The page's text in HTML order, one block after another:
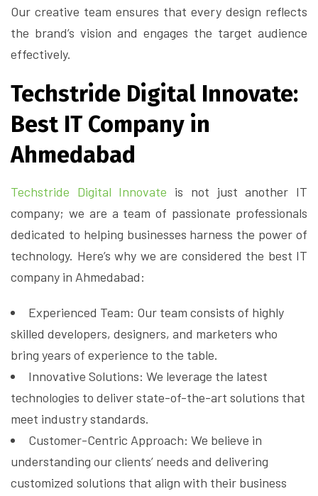
Our creative team ensures that every design reflects
the brand’s vision and engages the target audience
effectively.
Techstride Digital Innovate:
Best IT Company in
Ahmedabad
Techstride Digital Innovate is not just another IT
company; we are a team of passionate professionals
dedicated to helping businesses harness the power of
technology. Here’s why we are considered the best IT
company in Ahmedabad:
Experienced Team: Our team consists of highly
skilled developers, designers, and marketers who
bring years of experience to the table.
Innovative Solutions: We leverage the latest
technologies to deliver state-of-the-art solutions that
meet industry standards.
Customer-Centric Approach: We believe in
understanding our clients’ needs and delivering
customized solutions that align with their business